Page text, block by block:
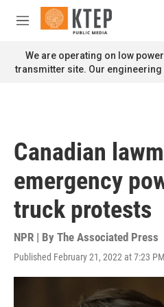
Skip to main content
M
n
u
We are operating on low
transmitter site. Our
Canadian
emergency
truck protests
NPR | By The Associated Press
Published February 21, 2022 at 7:23